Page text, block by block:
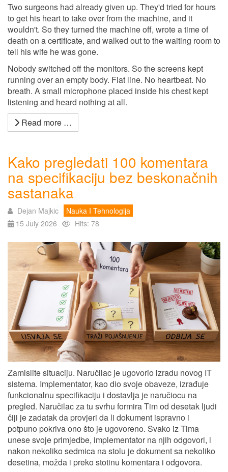
Two surgeons had already given up. They'd tried for hours
to get his heart to take over from the machine, and it
wouldn't. So they turned the machine off, wrote a time of
death on a certificate, and walked out to the waiting room to
tell his wife he was gone.
Nobody switched off the monitors. So the screens kept
running over an empty body. Flat line. No heartbeat. No
breath. A small microphone placed inside his chest kept
listening and heard nothing at all.
Read more …
Kako pregledati 100 komentara
na specifikaciju bez beskonačnih
sastanaka
Dejan Majkic
Nauka I Tehnologija
15 July 2026
Hits: 78
Zamislite situaciju. Naručilac je ugovorio izradu novog IT
sistema. Implementator, kao dio svoje obaveze, izrađuje
funkcionalnu specifikaciju i dostavlja je naručiocu na
pregled. Naručilac za tu svrhu formira Tim od desetak ljudi
čiji je zadatak da provjeri da li dokument ispravno i
potpuno pokriva ono što je ugovoreno. Svako iz Tima
unese svoje primjedbe, implementator na njih odgovori, i
nakon nekoliko sedmica na stolu je dokument sa nekoliko
desetina, možda i preko stotinu komentara i odgovora.